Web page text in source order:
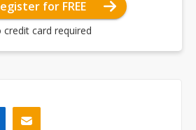
for FREE
credit card required